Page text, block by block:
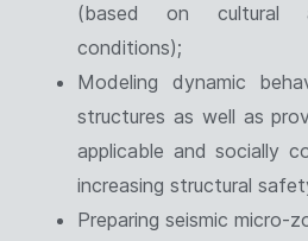
(based on cultural
conditions);
Modeling dynamic
structures as well as
applicable and socially
increasing structural
Preparing seismic micro-